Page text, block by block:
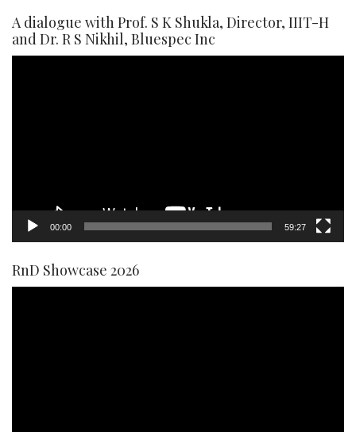
A dialogue with Prof. S K Shukla, Director, IIIT-H
and Dr. R S Nikhil, Bluespec Inc
00:00 59:27
RnD Showcase 2026